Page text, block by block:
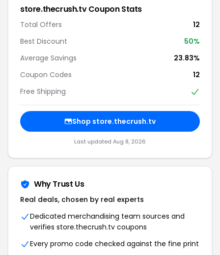
store.thecrush.tv Coupon Stats
Total Offers
12
Best Discount
50%
Average Savings
23.83%
Coupon Codes
12
Free Shipping
Shop store.thecrush.tv
Last updated Aug 8, 2026
Why Trust Us
Real deals, chosen by real experts
Dedicated merchandising team sources and
verifies store.thecrush.tv coupons
Every promo code checked against the fine print